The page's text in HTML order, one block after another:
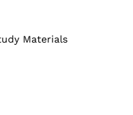
Materials